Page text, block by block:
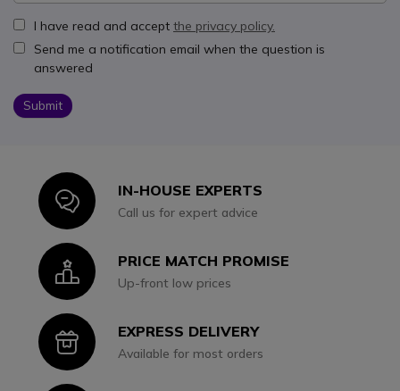
I have read and accept the privacy policy.
Send me a notification email when the question is
answered
Submit
IconIN-HOUSE EXPERTS
Call us for expert advice
IconPRICE MATCH PROMISE
Up-front low prices
IconEXPRESS DELIVERY
Available for most orders